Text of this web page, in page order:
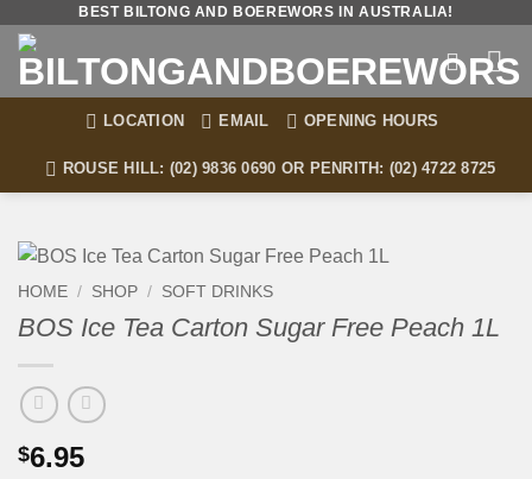
content
BEST BILTONG AND BOEREWORS IN AUSTRALIA!
LOCATION EMAIL OPENING HOURS
ROUSE HILL: (02) 9836 0690 OR PENRITH: (02) 4722 8725
HOME / SHOP / SOFT DRINKS
BOS Ice Tea Carton Sugar Free Peach 1L
$6.95